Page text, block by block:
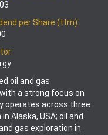
per Share (ttm):
oil and gas
a strong focus on
operates across three
Alaska, USA; oil and
gas exploration in